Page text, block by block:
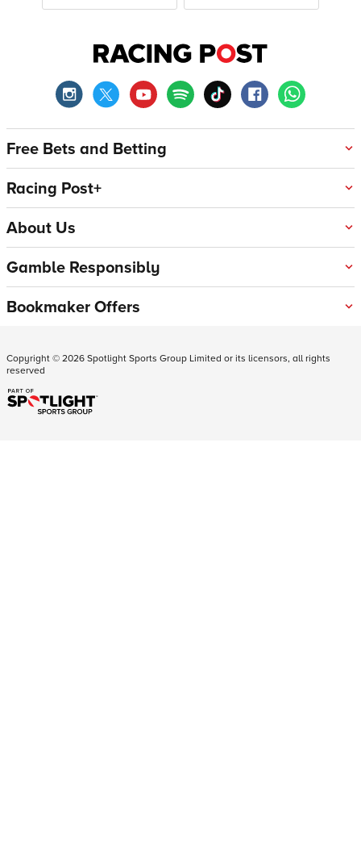
Free Bets and Betting
Racing Post+
About Us
Gamble Responsibly
Bookmaker Offers
Copyright ©2026Spotlight Sports Group Limited or its licensors, all rights
reserved